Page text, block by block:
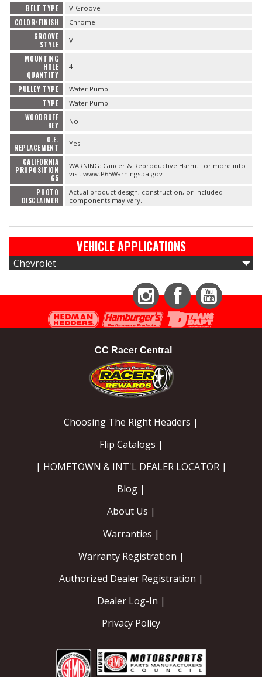
BELT TYPE V-Groove
COLOR/FINISH Chrome
GROOVE
STYLE
V
MOUNTING
HOLE
QUANTITY
4
PULLEY TYPE Water Pump
TYPE Water Pump
WOODRUFF
KEY
No
O.E.
REPLACEMENT
Yes
CALIFORNIA
PROPOSITION
65
WARNING: Cancer & Reproductive Harm. For more info
visit www.P65Warnings.ca.gov
PHOTO
DISCLAIMER
Actual product design, construction, or included
components may vary.
VEHICLE APPLICATIONS
Chevrolet
InstagramFacebookYouTube
CC Racer Central
Choosing The Right Headers |
Flip Catalogs |
| HOMETOWN & INT'L DEALER LOCATOR |
Blog |
About Us |
Warranties |
Warranty Registration |
Authorized Dealer Registration |
Dealer Log-In |
Privacy Policy